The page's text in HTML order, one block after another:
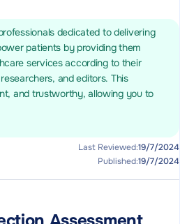
dedicated to delivering
patients by providing them
services according to their
and editors. This
and trustworthy, allowing you to
Last Reviewed:19/7/2024
Published:19/7/2024